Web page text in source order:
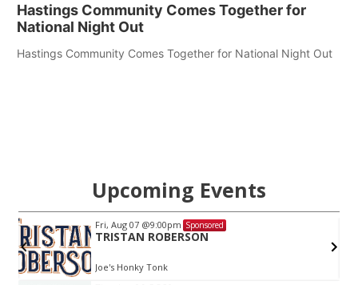
Hastings Community Comes Together for
National Night Out
Hastings Community Comes Together for National Night Out